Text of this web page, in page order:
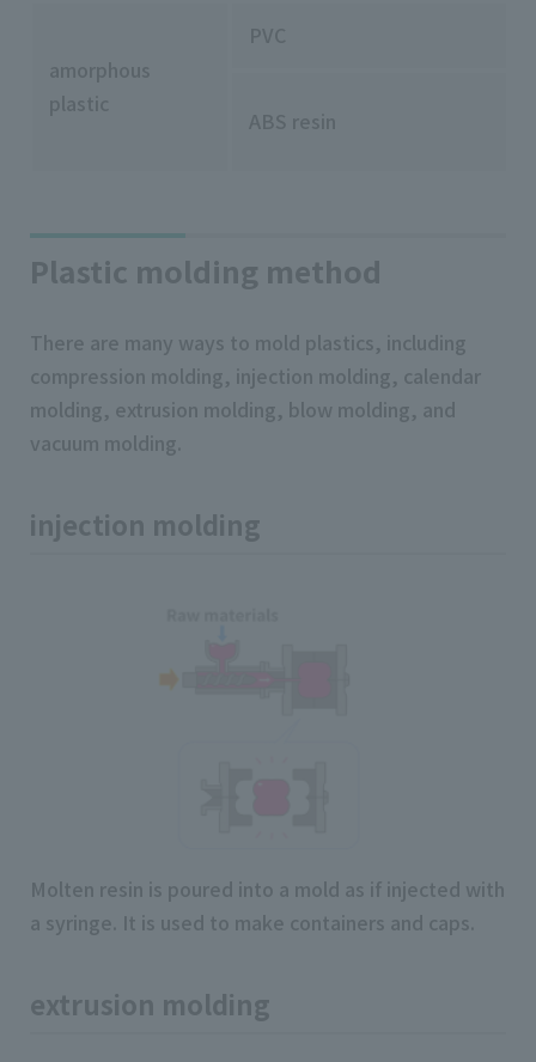
Plastic molding method
There are many ways to mold plastics, including
compression molding, injection molding, calendar
molding, extrusion molding, blow molding, and
vacuum molding.
injection molding
Molten resin is poured into a mold as if injected with
a syringe. It is used to make containers and caps.
extrusion molding